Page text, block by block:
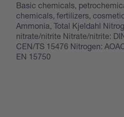
Basic chemicals,
chemicals, fertilizers,
Ammonia, Total Kjeldahl
nitrate/nitrite Nitrate/nitrite:
CEN/TS 15476 Nitrogen:
EN 15750